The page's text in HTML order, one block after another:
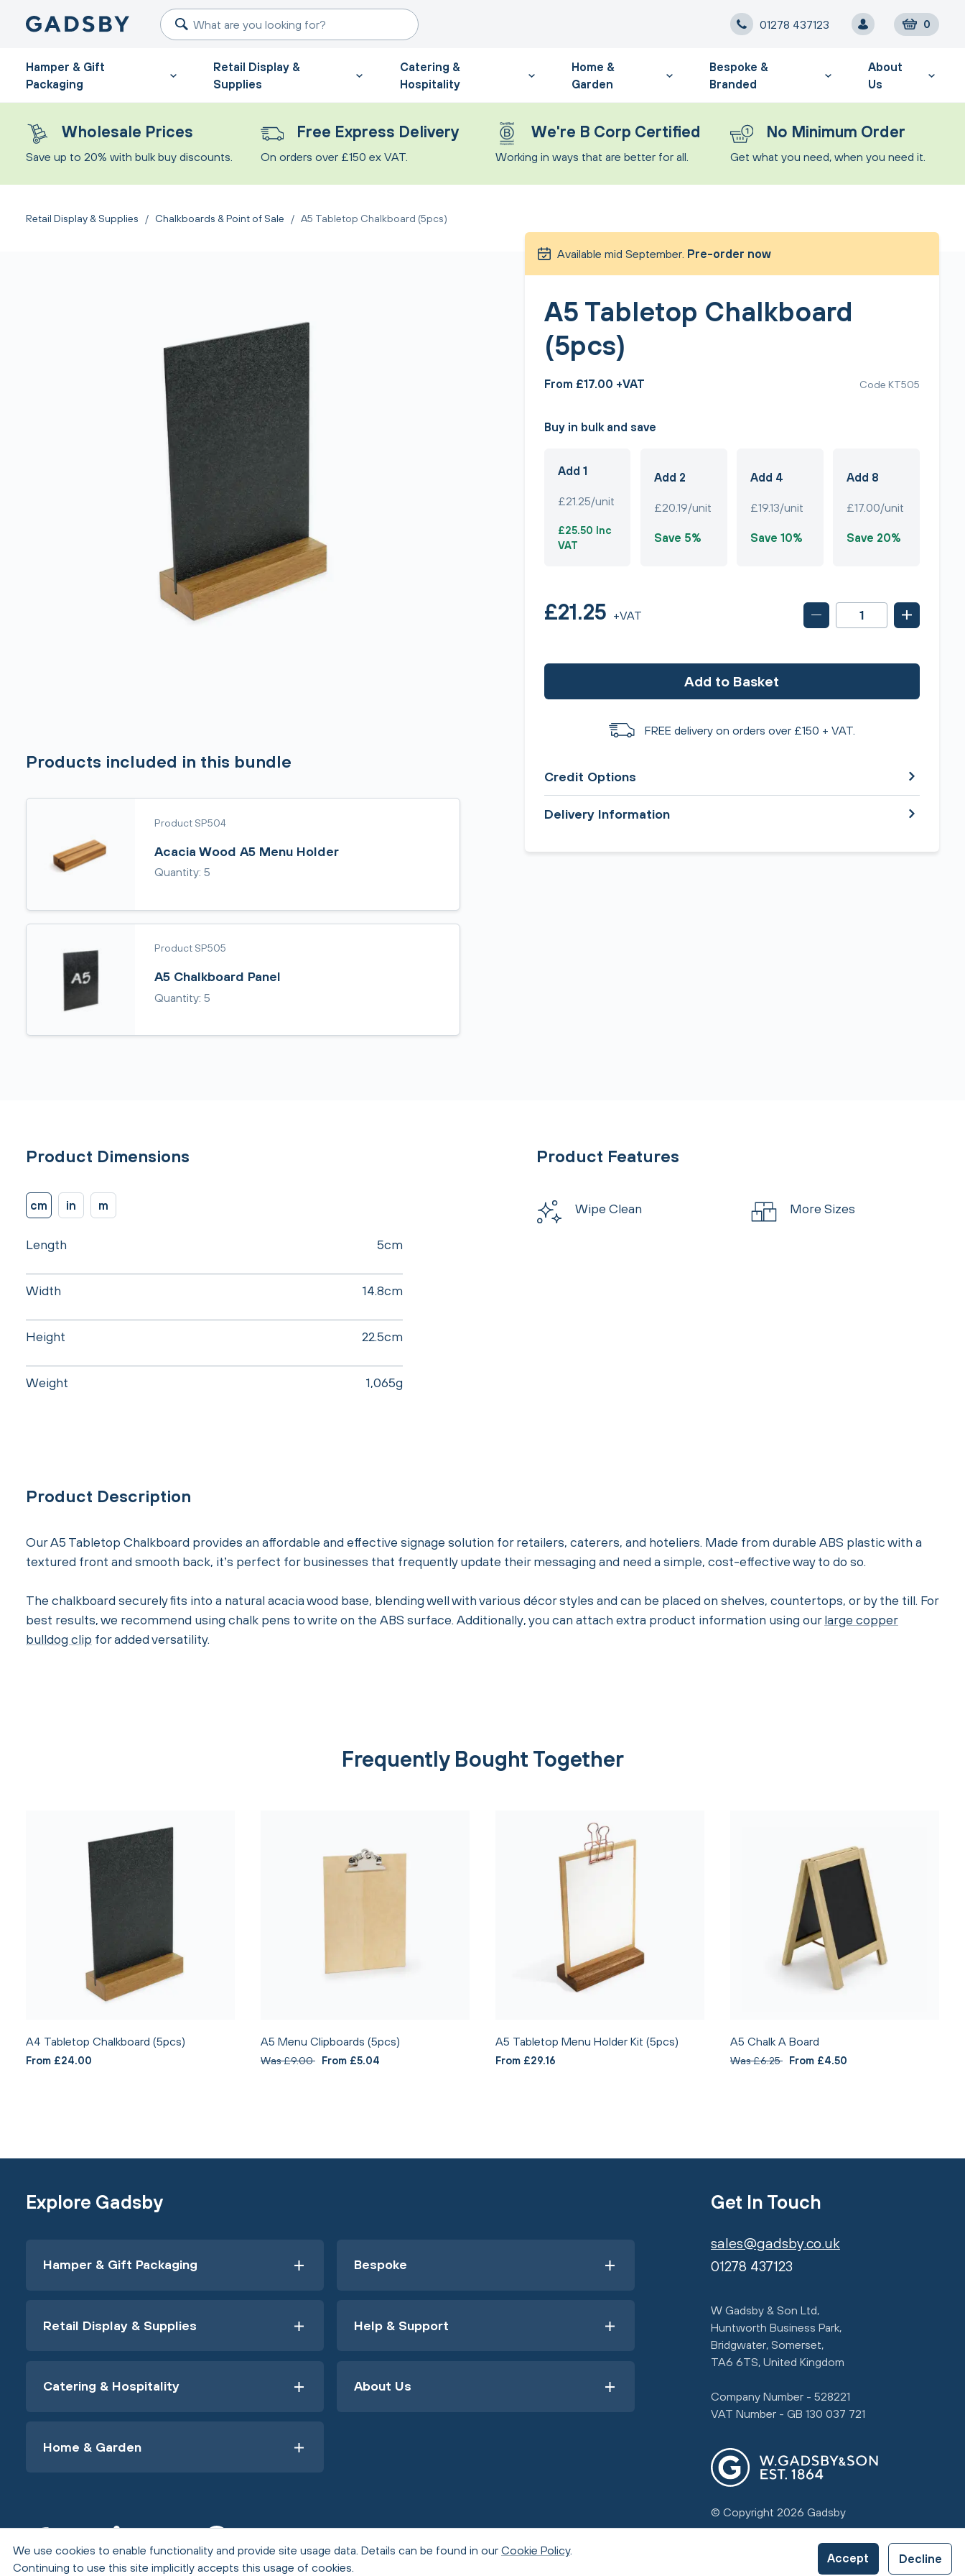
01278 437123 0
Hamper & Gift
Packaging
Retail Display &
Supplies
Catering &
Hospitality
Home &
Garden
Bespoke &
Branded
About
Us
Wholesale Prices
Save up to 20% with bulk buy discounts.
Free Express Delivery
On orders over £150 ex VAT.
We're B Corp Certified
Working in ways that are better for all.
No Minimum Order
Get what you need, when you need it.
Retail Display & Supplies / Chalkboards & Point of Sale / A5 Tabletop Chalkboard (5pcs)
Products included in this bundle
Product SP504
Acacia Wood A5 Menu Holder
Quantity: 5
Product SP505
A5 Chalkboard Panel
Quantity: 5
Available mid September. Pre-order now
A5 Tabletop Chalkboard
(5pcs)
From £17.00 +VAT Code KT505
Buy in bulk and save
Add 1
£21.25/unit
£25.50 Inc
VAT
Add 2
£20.19/unit
Save 5%
Add 4
£19.13/unit
Save 10%
Add 8
£17.00/unit
Save 20%
£21.25 +VAT
Add to Basket
FREE delivery on orders over £150 + VAT.
Credit Options
Delivery Information
Product Dimensions
cm in m
Length 5cm
Width 14.8cm
Height 22.5cm
Weight 1,065g
Product Features
Wipe Clean More Sizes
Product Description
Our A5 Tabletop Chalkboard provides an affordable and effective signage solution for retailers, caterers, and hoteliers. Made from durable ABS plastic with a
textured front and smooth back, it’s perfect for businesses that frequently update their messaging and need a simple, cost-effective way to do so.
The chalkboard securely fits into a natural acacia wood base, blending well with various décor styles and can be placed on shelves, countertops, or by the till. For
best results, we recommend using chalk pens to write on the ABS surface. Additionally, you can attach extra product information using ourlarge copper
bulldog clip for added versatility.
Frequently Bought Together
A4 Tabletop Chalkboard (5pcs)
From £24.00
A5 Menu Clipboards (5pcs)
Was £9.00 From £5.04
A5 Tabletop Menu Holder Kit (5pcs)
From £29.16
A5 Chalk A Board
Was £6.25 From £4.50
Explore Gadsby
Hamper & Gift Packaging
Retail Display & Supplies
Catering & Hospitality
Home & Garden
Bespoke
Help & Support
About Us
Get In Touch
sales@gadsby.co.uk
01278 437123
W Gadsby & Son Ltd,
Huntworth Business Park,
Bridgwater, Somerset,
TA6 6TS, United Kingdom
Company Number - 528221
VAT Number - GB 130 037 721
© Copyright 2026 Gadsby
We use cookies to enable functionality and provide site usage data. Details can be found in our Cookie Policy.
Continuing to use this site implicitly accepts this usage of cookies.
Accept Decline